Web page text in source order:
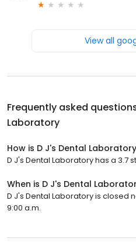
View all
Frequently asked
Laboratory
How is D J's Dental
D J's Dental Laboratory has a 3.7
When is D J's Dental
D J's Dental Laboratory is closed
9:00 a.m.